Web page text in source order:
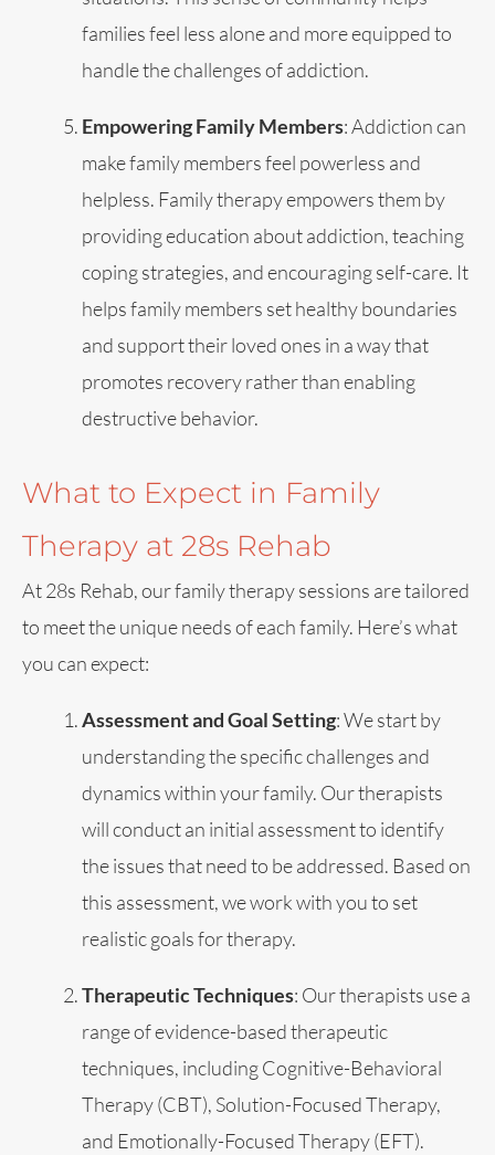
families feel less alone and more equipped to
handle the challenges of addiction.
Empowering Family Members: Addiction can
make family members feel powerless and
helpless. Family therapy empowers them by
providing education about addiction, teaching
coping strategies, and encouraging self-care. It
helps family members set healthy boundaries
and support their loved ones in a way that
promotes recovery rather than enabling
destructive behavior.
What to Expect in Family
Therapy at 28s Rehab
At 28s Rehab, our family therapy sessions are tailored
to meet the unique needs of each family. Here’s what
you can expect:
Assessment and Goal Setting: We start by
understanding the specific challenges and
dynamics within your family. Our therapists
will conduct an initial assessment to identify
the issues that need to be addressed. Based on
this assessment, we work with you to set
realistic goals for therapy.
Therapeutic Techniques: Our therapists use a
range of evidence-based therapeutic
techniques, including Cognitive-Behavioral
Therapy (CBT), Solution-Focused Therapy,
and Emotionally-Focused Therapy (EFT).